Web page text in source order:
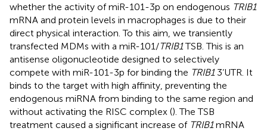
whether the activity of miR-101-3p on endogenous TRIB1
mRNA and protein levels in macrophages is due to their
direct physical interaction. To this aim, we transiently
transfected MDMs with a miR-101/TRIB1TSB. This is an
antisense oligonucleotide designed to selectively
compete with miR-101-3p for binding the TRIB13’UTR. It
binds to the target with high affinity, preventing the
endogenous miRNA from binding to the same region and
without activating the RISC complex (). The TSB
treatment caused a significant increase of TRIB1mRNA